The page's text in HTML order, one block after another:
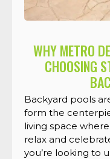
WHY METRO
CHOOSING
Backyard pools
form the
living space
relax and
you’re looking to